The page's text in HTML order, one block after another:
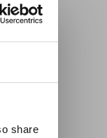
share